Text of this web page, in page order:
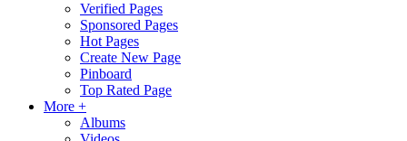
Verified Pages
Sponsored Pages
Hot Pages
Create New Page
Pinboard
Top Rated Page
More +
Albums